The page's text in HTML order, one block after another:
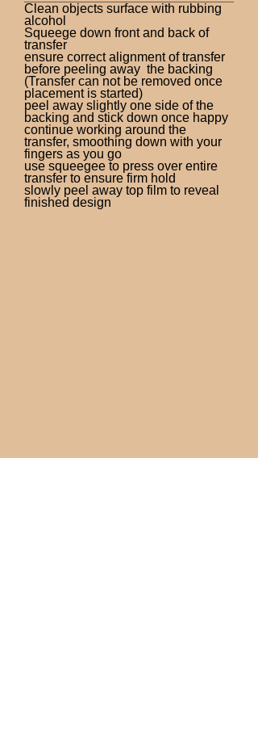
Clean objects surface with rubbing
alcohol
Squeege down front and back of
transfer
ensure correct alignment of transfer
before peeling away the backing
(Transfer can not be removed once
placement is started)
peel away slightly one side of the
backing and stick down once happy
continue working around the
transfer, smoothing down with your
fingers as you go
use squeegee to press over entire
transfer to ensure firm hold
slowly peel away top film to reveal
finished design